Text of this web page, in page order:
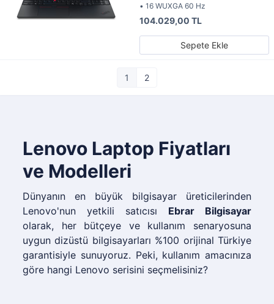
• 16 WUXGA 60 Hz
104.029,00 TL
Sepete Ekle
1 2
Lenovo Laptop Fiyatları
ve Modelleri
Dünyanın en büyük bilgisayar üreticilerinden
Lenovo'nun yetkili satıcısı Ebrar Bilgisayar
olarak, her bütçeye ve kullanım senaryosuna
uygun dizüstü bilgisayarları %100 orijinal Türkiye
garantisiyle sunuyoruz. Peki, kullanım amacınıza
göre hangi Lenovo serisini seçmelisiniz?